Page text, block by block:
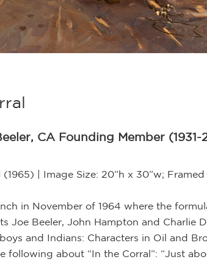
CA Founding Member
(1965) | Image Size: 20”h x 30”w;
in November of 1964 where the
Joe Beeler, John Hampton and Charlie
and Indians: Characters in Oil and
following about “In the Corral”: “Just